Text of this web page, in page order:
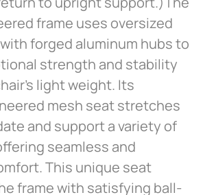
frame uses oversized
forged aluminum hubs to
strength and stability
light weight. Its
mesh seat stretches
and support a variety of
seamless and
This unique seat
frame with satisfying ball-